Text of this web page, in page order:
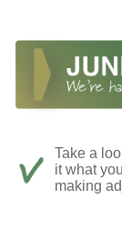
Take a
it what
making